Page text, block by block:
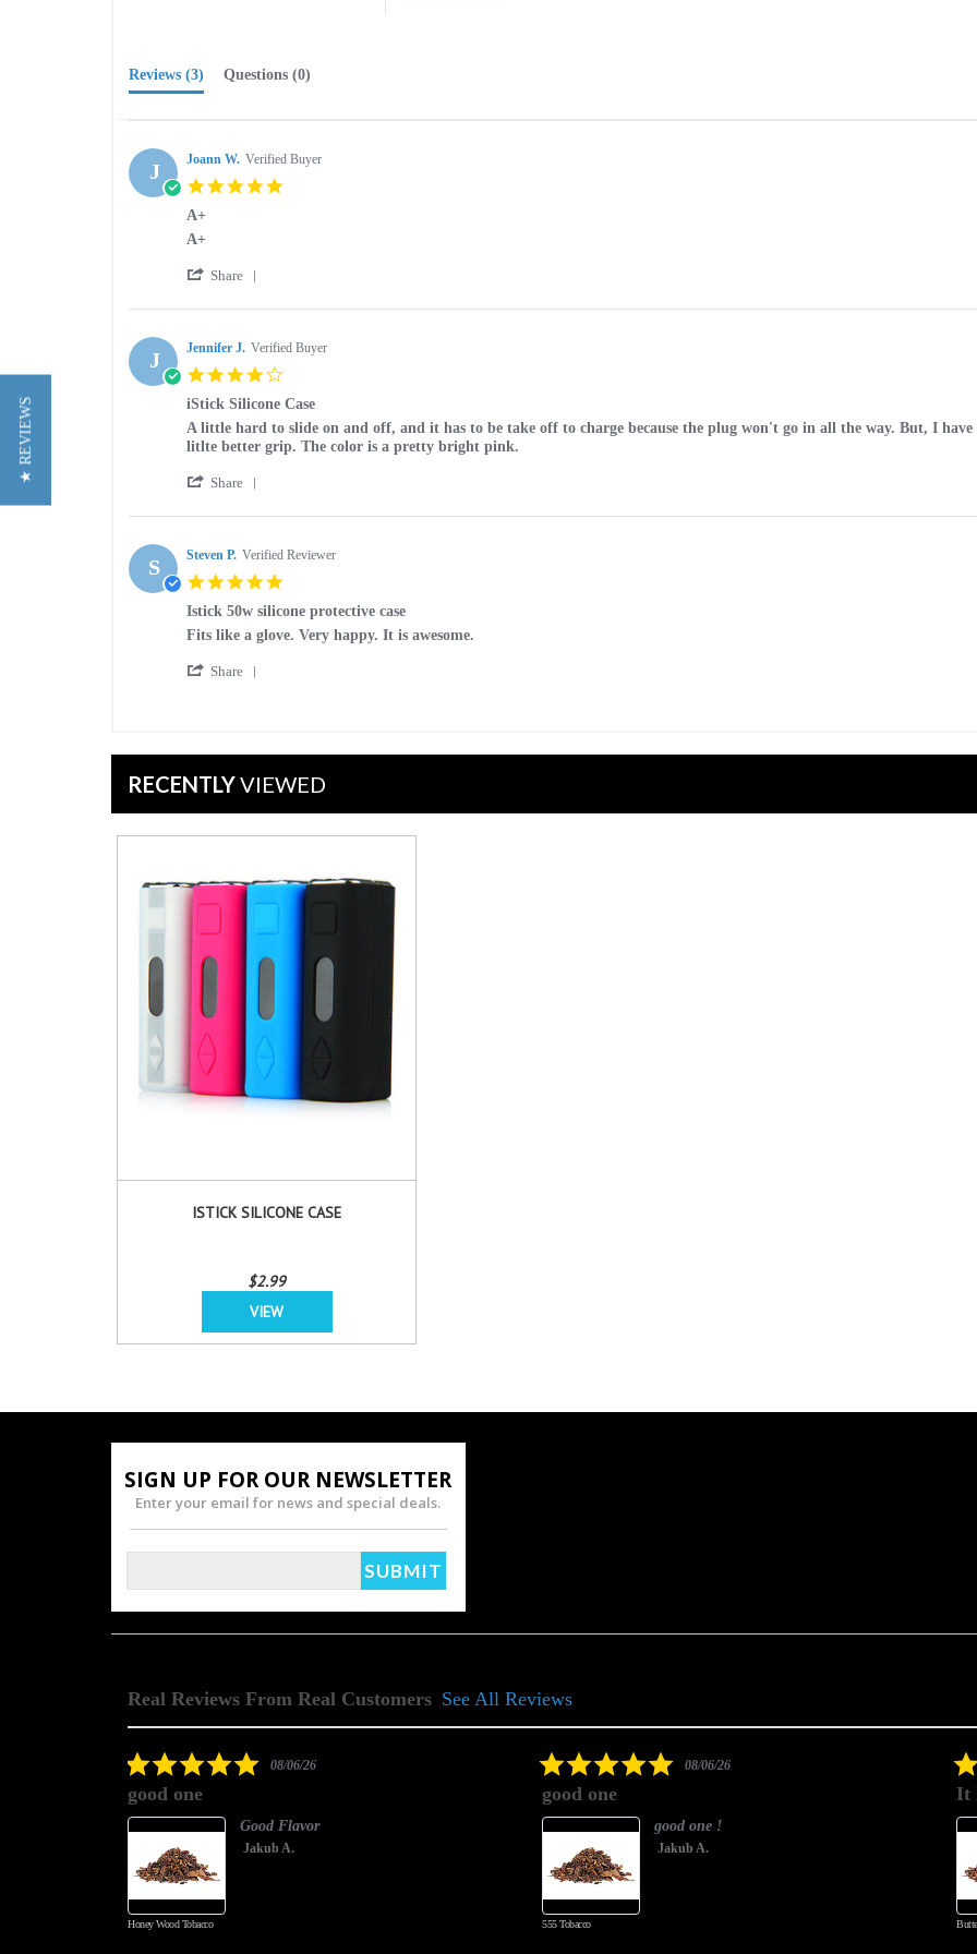
Reviews (3) Questions (0)
J Joann W. Verified Buyer
A+
Review
Joann
on
Jun
2015
review
A+
A+
Share
Review
Joann
W.
on
29
Jun
2015
J Jennifer J. Verified Buyer
rating
iStick Silicone Case
Review
by
J.
23
2016
review
stating
Silicone
A little hard to slide on and off, and it has to be take off to charge because the plug won't go in all the way. But, I
litlte better grip. The color is a pretty bright pink.
Share
Review
Jennifer
J.
on
23
Dec
S Steven P. Verified Reviewer
rating
Istick 50w silicone protective case
Review
Steven
review
Istick
Fits like a glove. Very happy. It is awesome.
Share
on
May
2016
RECENTLYVIEWED
ISTICK SILICONE CASE
$2.99
VIEW
SIGN UP FOR OUR NEWSLETTER
Enter your email for news and special deals.
Real Reviews From Real Customers
Reviews
See All Reviews
5.0
star
08/06/26
good one
Honey Wood Tobacco
Good Flavor
Jakub A.
5.0
star
08/06/26
good one
555 Tobacco
good one !
Jakub A.
It
★ REVIEWS